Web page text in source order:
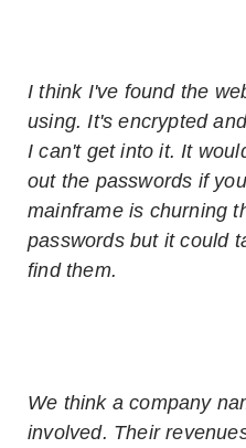
I think I've found the
using. It's encrypted
I can't get into it. It
out the passwords if
mainframe is churning
passwords but it could
find them.
We think a company
involved. Their